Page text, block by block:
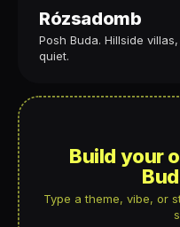
Rózsadomb
Posh Buda. Hillside
quiet.
Build your
Type a theme, vibe, or